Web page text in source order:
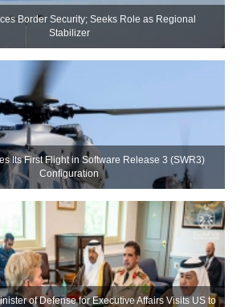
Border Security; Seeks Role as Regional
Stabilizer
Its First Flight in Software Release 3 (SWR3)
Configuration
of Defense for Executive Affairs Visits US to